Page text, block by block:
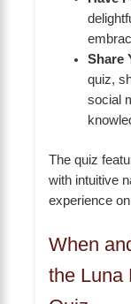
Share
quiz,
social
The quiz
with intuitive
experience
When
the Luna